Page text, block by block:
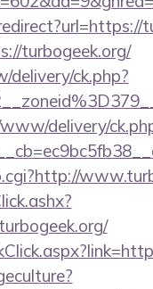
turbogeek.org/
delivery/ck.php?
delivery/